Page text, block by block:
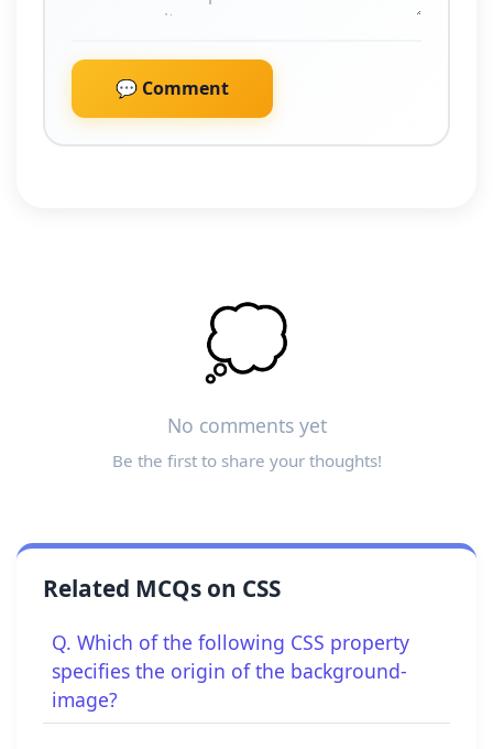
💬 Comment
💭
No comments yet
Be the first to share your thoughts!
Related MCQs on CSS
Q. Which of the following CSS property
specifies the origin of the background-
image?